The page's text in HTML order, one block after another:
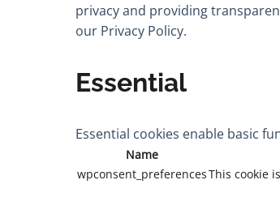
privacy and providing
our Privacy Policy.
Essential
Essential cookies enable basic
Name
wpconsent_preferencesThis cookie